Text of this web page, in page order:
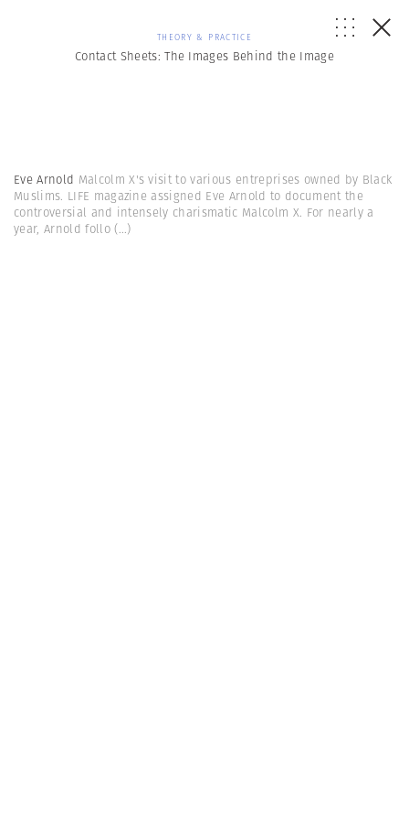
THEORY & PRACTICE
Contact Sheets: The Images Behind the Image
Eve Arnold Malcolm X's visit to various entreprises owned by Black
Muslims. LIFE magazine assigned Eve Arnold to document the
controversial and intensely charismatic Malcolm X. For nearly a
year, Arnold follo(...)